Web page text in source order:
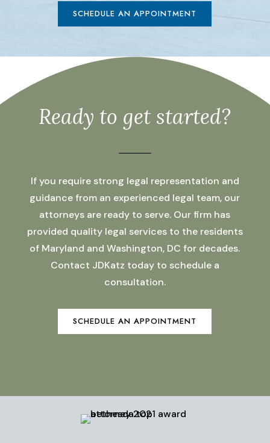
SCHEDULE AN APPOINTMENT
Ready to get started?
If you require strong legal representation and
guidance from an experienced legal team, our
attorneys are ready to serve. Our firm has
provided quality legal services to the residents
of Maryland and Washington, DC for decades.
Contact JDKatz today to schedule a
consultation.
SCHEDULE AN APPOINTMENT